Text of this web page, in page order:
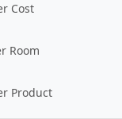
Cost
Room
Product